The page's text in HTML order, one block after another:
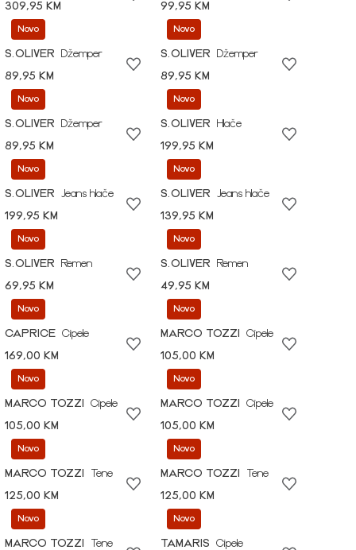
309,95 KM
99,95 KM
Novo
S.OLIVER
Džemper
89,95 KM
Novo
S.OLIVER
Džemper
89,95 KM
Novo
S.OLIVER
Džemper
89,95 KM
Novo
S.OLIVER
Hlače
199,95 KM
Novo
S.OLIVER
Jeans hlače
199,95 KM
Novo
S.OLIVER
Jeans hlače
139,95 KM
Novo
S.OLIVER
Remen
69,95 KM
Novo
S.OLIVER
Remen
49,95 KM
Novo
CAPRICE Cipele
169,00 KM
Novo
MARCO TOZZI
Cipele
105,00 KM
Novo
MARCO TOZZI
Cipele
105,00 KM
Novo
MARCO TOZZI
Cipele
105,00 KM
Novo
MARCO TOZZI
Tene
125,00 KM
Novo
MARCO TOZZI
Tene
125,00 KM
Novo
MARCO TOZZI
Tene
Novo
TAMARIS
Cipele